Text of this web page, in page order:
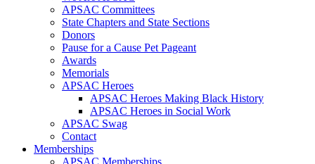
APSAC Committees
State Chapters and State Sections
Donors
Pause for a Cause Pet Pageant
Awards
Memorials
APSAC Heroes
APSAC Heroes Making Black History
APSAC Heroes in Social Work
APSAC Swag
Contact
Memberships